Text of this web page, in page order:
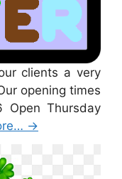
clients a very
opening times
Open Thursday
→